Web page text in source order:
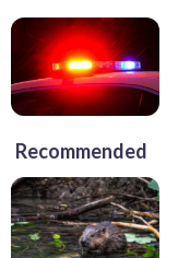
Recommended